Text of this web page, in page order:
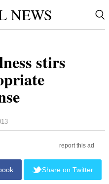
NEWS
stirs
report this ad
Share on Twitter